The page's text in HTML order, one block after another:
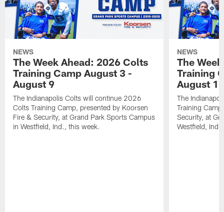
NEWS
The Week Ahead: 2026 Colts
Training Camp August 3 -
August 9
The Indianapolis Colts will continue 2026
Colts Training Camp, presented by Koorsen
Fire & Security, at Grand Park Sports Campus
in Westfield, Ind., this week.
NEWS
The
Training
August 1
The
Training
Security, at
Westfield,